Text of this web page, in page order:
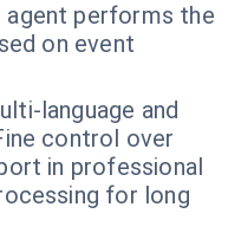
agent performs the
on event
language and
control over
in professional
for long